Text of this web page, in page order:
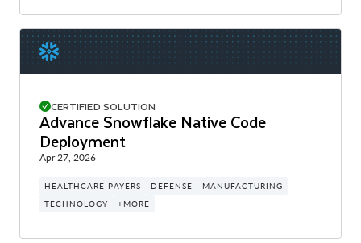
CERTIFIED SOLUTION
Advance Snowflake Native Code
Deployment
Apr 27, 2026
HEALTHCARE PAYERS DEFENSE
MANUFACTURING
TECHNOLOGY
+MORE